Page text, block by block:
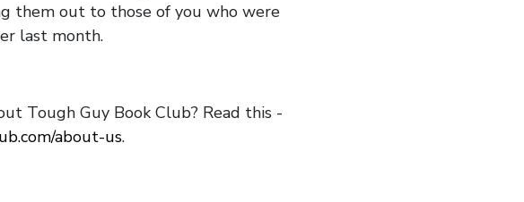
them out to those of you who were
last month.
Tough Guy Book Club? Read this -
about-us.